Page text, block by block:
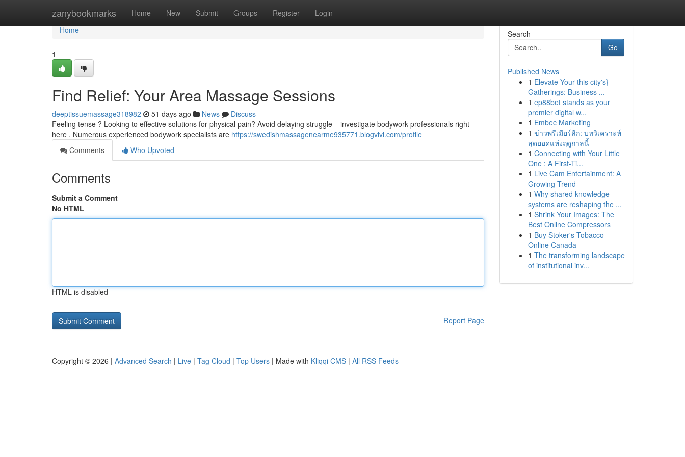
zanybookmarks Home New Submit Groups Register Login
Home
Home
1
Find Relief: Your Area Massage Sessions
deeptissuemassage318982 51 days ago News
Discuss
Feeling tense ? Looking to effective solutions for physical pain? Avoid delaying struggle – investigate bodywork professionals right
here . Numerous experienced bodywork specialists are https://swedishmassagenearme935771.blogvivi.com/profile
Comments
Who Upvoted
Comments
Submit a Comment
No HTML
HTML is disabled
Report Page
Search
Go
Published News
1 Elevate Your this city's}
Gatherings: Business ...
1 ep88bet stands as your
premier digital w...
1 Embec Marketing
1 ข่าวพรีเมียร์ลีก: บทวิเคราะห์
สุดยอดแห่งฤดูกาลนี้
1 Connecting with Your Little
One : A First-Ti...
1 Live Cam Entertainment: A
Growing Trend
1 Why shared knowledge
systems are reshaping the ...
1 Shrink Your Images: The
Best Online Compressors
1 Buy Stoker's Tobacco
Online Canada
1 The transforming landscape
of institutional inv...
Copyright © 2026 | Advanced Search | Live | Tag Cloud | Top Users | Made with Kliqqi CMS | All RSS Feeds